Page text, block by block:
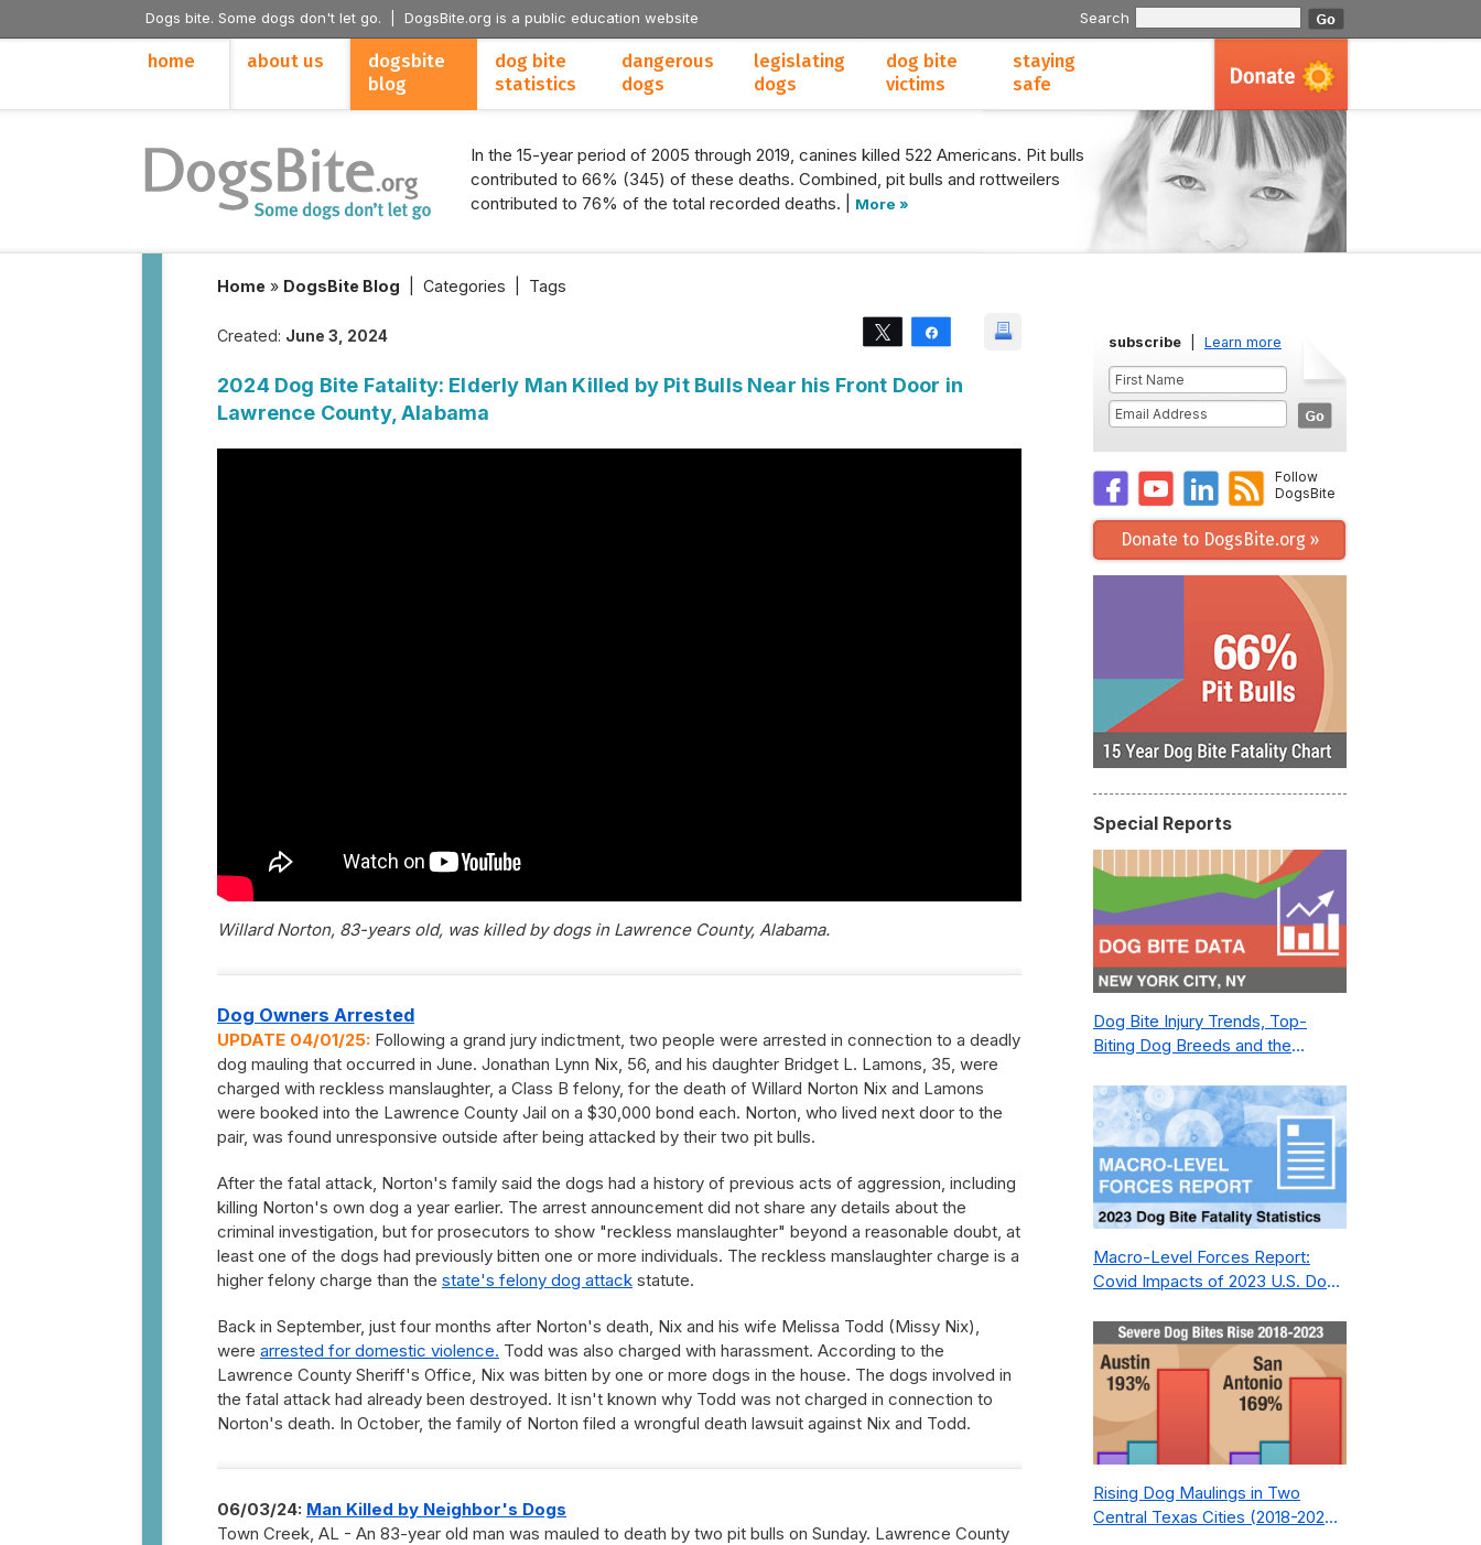
Dogs bite. Some dogs don't let go. | DogsBite.org is a public education website Search
home about us
dogsbite
blog
dog bite
statistics
dangerous
dogs
legislating
dogs
dog bite
victims
staying
safe
In the 15-year period of 2005 through 2019, canines killed 522 Americans. Pit bulls
contributed to 66% (345) of these deaths. Combined, pit bulls and rottweilers
contributed to 76% of the total recorded deaths. |
More »
Home » DogsBite Blog Categories Tags
Created: June 3, 2024 Tweet
2024 Dog Bite Fatality: Elderly Man Killed by Pit Bulls Near his Front Door in
Lawrence County, Alabama
Willard Norton, 83-years old, was killed by dogs in Lawrence County, Alabama.
Dog Owners Arrested
UPDATE 04/01/25: Following a grand jury indictment, two people were arrested in connection to a deadly
dog mauling that occurred in June. Jonathan Lynn Nix, 56, and his daughter Bridget L. Lamons, 35, were
charged with reckless manslaughter, a Class B felony, for the death of Willard Norton Nix and Lamons
were booked into the Lawrence County Jail on a $30,000 bond each. Norton, who lived next door to the
pair, was found unresponsive outside after being attacked by their two pit bulls.
After the fatal attack, Norton's family said the dogs had a history of previous acts of aggression, including
killing Norton's own dog a year earlier. The arrest announcement did not share any details about the
criminal investigation, but for prosecutors to show "reckless manslaughter" beyond a reasonable doubt, at
least one of the dogs had previously bitten one or more individuals. The reckless manslaughter charge is a
higher felony charge than the state's felony dog attack statute.
Back in September, just four months after Norton's death, Nix and his wife Melissa Todd (Missy Nix),
were arrested for domestic violence. Todd was also charged with harassment. According to the
Lawrence County Sheriff's Office, Nix was bitten by one or more dogs in the house. The dogs involved in
the fatal attack had already been destroyed. It isn't known why Todd was not charged in connection to
Norton's death. In October, the family of Norton filed a wrongful death lawsuit against Nix and Todd.
06/03/24: Man Killed by Neighbor's Dogs
Town Creek, AL - An 83-year old man was mauled to death by two pit bulls on Sunday. Lawrence County
subscribe Learn more
Follow
DogsBite
Donate to DogsBite.org »
Special Reports
Dog Bite Injury Trends, Top-
Biting Dog Breeds and the
New York City Pre- and Post-
Covid (2015-2023)
Macro-Level Forces Report:
Covid Impacts of 2023 U.S. Dog
Nonprofit
Rising Dog Maulings in Two
Central Texas Cities (2018-2023):